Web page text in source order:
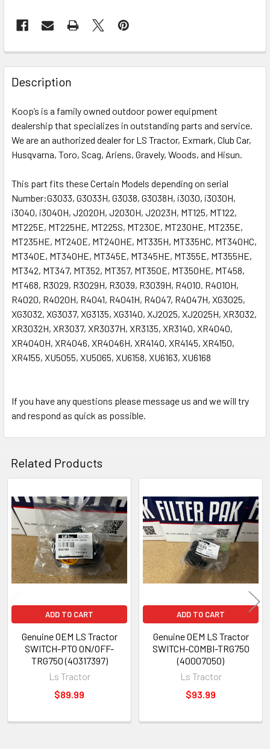
Description
Koop’s is a family owned outdoor power equipment
dealership that specializes in outstanding parts and service.
We are an authorized dealer for LS Tractor, Exmark, Club Car,
Husqvarna, Toro, Scag, Ariens, Gravely, Woods, and Hisun.
This part fits these Certain Models depending on serial
Number:G3033, G3033H, G3038, G3038H, i3030, i3030H,
i3040, i3040H, J2020H, J2030H, J2023H, MT125, MT122,
MT225E, MT225HE, MT225S, MT230E, MT230HE, MT235E,
MT235HE, MT240E, MT240HE, MT335H, MT335HC, MT340HC,
MT340E, MT340HE, MT345E, MT345HE, MT355E, MT355HE,
MT342, MT347, MT352, MT357, MT350E, MT350HE, MT458,
MT468, R3029, R3029H, R3039, R3039H, R4010. R4010H,
R4020, R4020H, R4041, R4041H, R4047, R4047H, XG3025,
XG3032, XG3037, XG3135, XG3140, XJ2025, XJ2025H, XR3032,
XR3032H, XR3037, XR3037H, XR3135, XR3140, XR4040,
XR4040H, XR4046, XR4046H, XR4140, XR4145, XR4150,
XR4155, XU5055, XU5065, XU6158, XU6163, XU6168
If you have any questions please message us and we will try
and respond as quick as possible.
Related Products
Related
Products
ADD TO CART
Genuine OEM LS Tractor
SWITCH-PTO ON/OFF-
TRG750 (40317397)
Ls Tractor
$89.99
ADD TO CART
Genuine OEM LS Tractor
SWITCH-COMBI-TRG750
(40007050)
Ls Tractor
$93.99